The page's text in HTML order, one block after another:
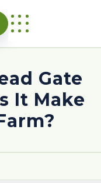
Gate
It Make